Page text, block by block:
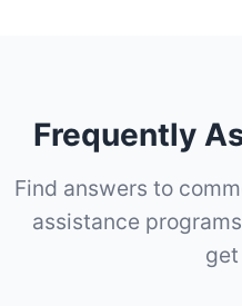
Frequently
Find answers to
assistance